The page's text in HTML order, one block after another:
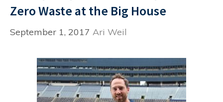
Zero Waste at the Big House
September 1, 2017 Ari Weil